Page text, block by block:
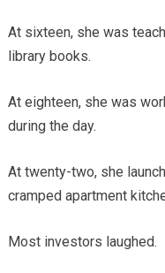
At sixteen, she was
library books.
At eighteen, she was
during the day.
At twenty-two, she
cramped apartment
Most investors laughed.